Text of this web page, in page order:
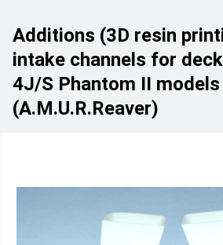
Additions (3D resin
intake channels for
4J/S Phantom II models
(A.M.U.R.Reaver)